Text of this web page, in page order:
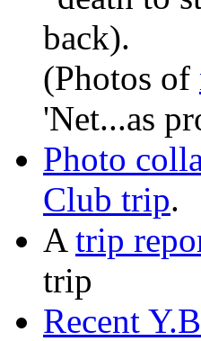
back).
(Photos of
'Net...as
Photo
Club trip.
A trip
trip
Recent